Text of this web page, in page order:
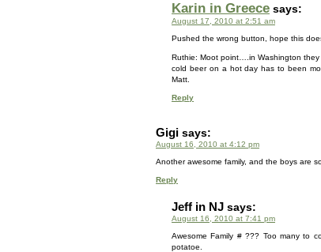
Karin in Greece says:
August 17, 2010 at 2:51 am
Pushed the wrong button, hope this
Ruthie: Moot point….in Washington they
cold beer on a hot day has to been
Matt.
Reply
Gigi says:
August 16, 2010 at 4:12 pm
Another awesome family, and the boys are
Reply
Jeff in NJ says:
August 16, 2010 at 7:41 pm
Awesome Family # ??? Too many to
potatoe.